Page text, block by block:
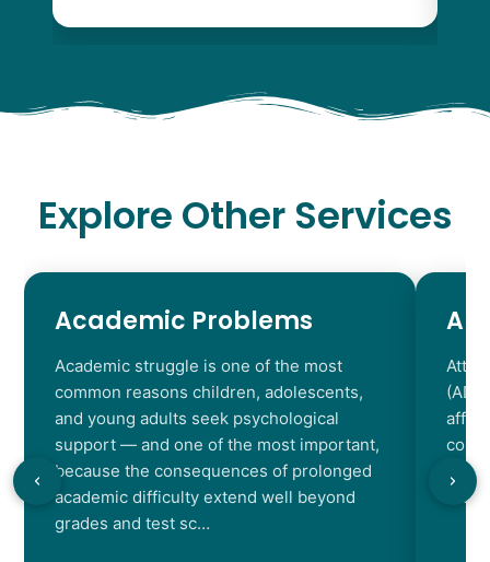
Explore Other Services
Academic Problems
Academic struggle is one of the most
common reasons children, adolescents,
and young adults seek psychological
support — and one of the most important,
because the consequences of prolonged
academic difficulty extend well beyond
grades and test sc…